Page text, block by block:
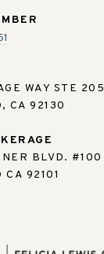
WAY STE 205
CA 92130
BLVD. #100
CA 92101